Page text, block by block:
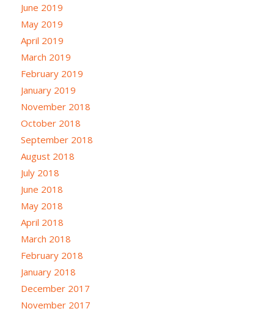
June 2019
May 2019
April 2019
March 2019
February 2019
January 2019
November 2018
October 2018
September 2018
August 2018
July 2018
June 2018
May 2018
April 2018
March 2018
February 2018
January 2018
December 2017
November 2017